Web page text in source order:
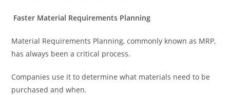
Faster Material Requirements Planning
Material Requirements Planning, commonly known as MRP,
has always been a critical process.
Companies use it to determine what materials need to be
purchased and when.